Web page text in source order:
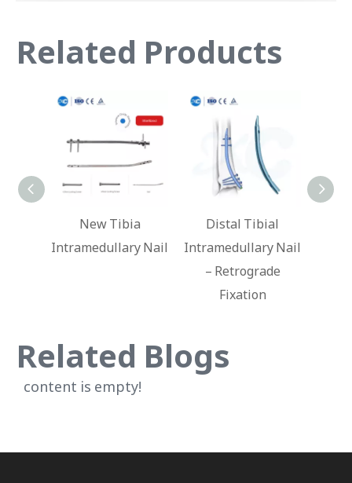
Related Products
Nail
Distal Tibial
Intramedullary Nail
Hindfoot Fusion
Ankle Nail
Related Blogs
content is empty!